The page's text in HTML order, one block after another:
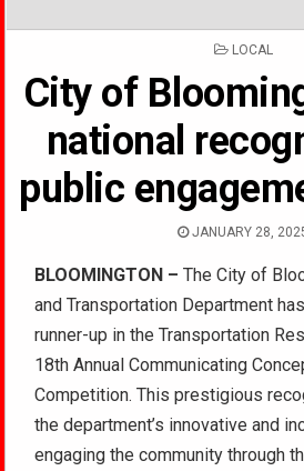
POSTED
LOCAL
City of
national
public
JANUARY 28,
BLOOMINGTON – The City of
and Transportation Department
runner-up in the Transportation
18th Annual Communicating
Competition. This prestigious
the department’s innovative and
engaging the community through